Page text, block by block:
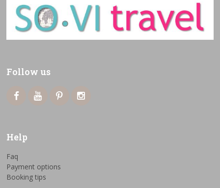
Follow us
Help
Faq
Payment options
Booking tips